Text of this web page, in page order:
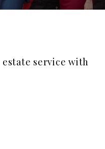
service with